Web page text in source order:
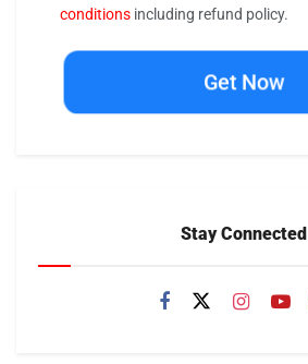
conditions including refund policy.
Get Now
Stay Connected